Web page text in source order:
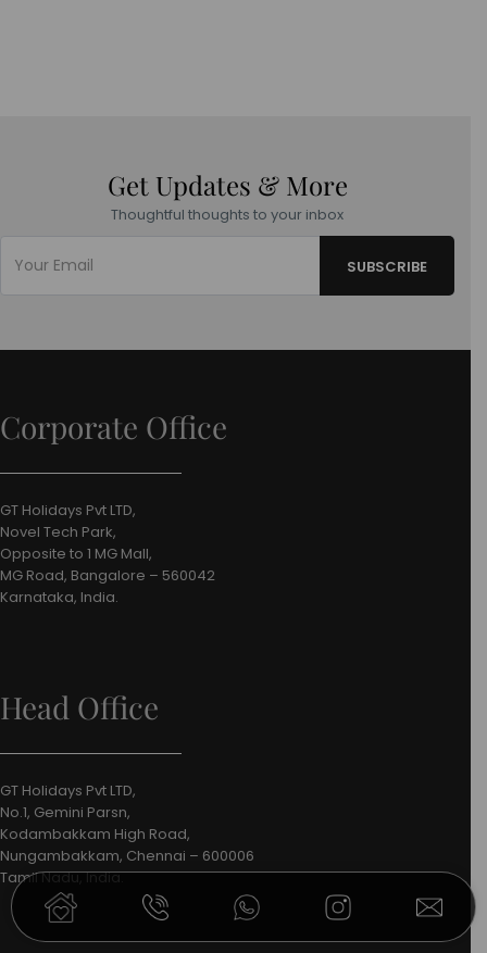
Get Updates & More
Thoughtful thoughts to your inbox
Corporate Office
GT Holidays Pvt LTD,
Novel Tech Park,
Opposite to 1 MG Mall,
MG Road, Bangalore – 560042
Karnataka, India.
Head Office
GT Holidays Pvt LTD,
No.1, Gemini Parsn,
Kodambakkam High Road,
Nungambakkam, Chennai – 600006
Tamil Nadu, India.